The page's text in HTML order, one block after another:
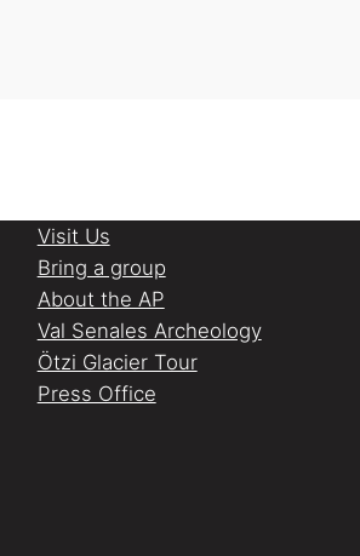
Visit Us
Bring a group
About the AP
Val Senales Archeology
Ötzi Glacier Tour
Press Office